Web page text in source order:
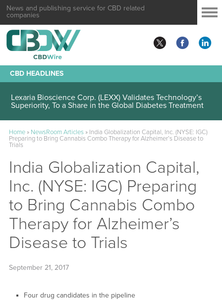
News and publishing service for CBD related
companies
CBD HEADLINES
Lexaria Bioscience Corp. (LEXX) Validates Technology’s
Superiority, To a Share in the Global Diabetes Treatment
Home» NewsRoom Articles» India Globalization Capital, Inc. (NYSE: IGC)
Preparing to Bring Cannabis Combo Therapy for Alzheimer’s Disease to
Trials
India Globalization Capital,
Inc. (NYSE: IGC) Preparing
to Bring Cannabis Combo
Therapy for Alzheimer’s
Disease to Trials
September 21, 2017
Four drug candidates in the pipeline